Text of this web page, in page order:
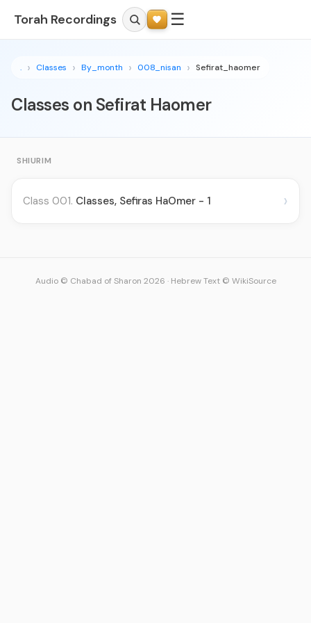
Torah Recordings ☰
. Classes By_month 008_nisan Sefirat_haomer
Classes on Sefirat Haomer
SHIURIM
Class 001. Classes, Sefiras HaOmer - 1 ›
Audio © Chabad of Sharon 2026 · Hebrew Text © WikiSource